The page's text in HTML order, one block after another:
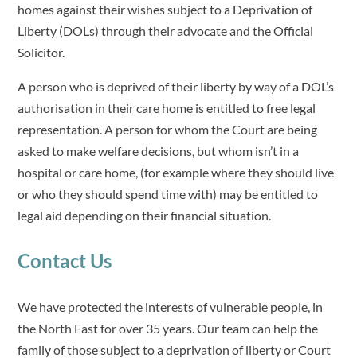
homes against their wishes subject to a Deprivation of
Liberty (DOLs) through their advocate and the Official
Solicitor.
A person who is deprived of their liberty by way of a DOL’s
authorisation in their care home is entitled to free legal
representation. A person for whom the Court are being
asked to make welfare decisions, but whom isn’t in a
hospital or care home, (for example where they should live
or who they should spend time with) may be entitled to
legal aid depending on their financial situation.
Contact Us
We have protected the interests of vulnerable people, in
the North East for over 35 years. Our team can help the
family of those subject to a deprivation of liberty or Court